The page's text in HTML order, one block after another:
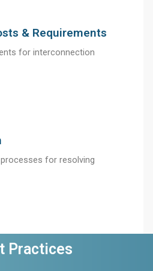
& Requirements
for interconnection
for resolving
Practices